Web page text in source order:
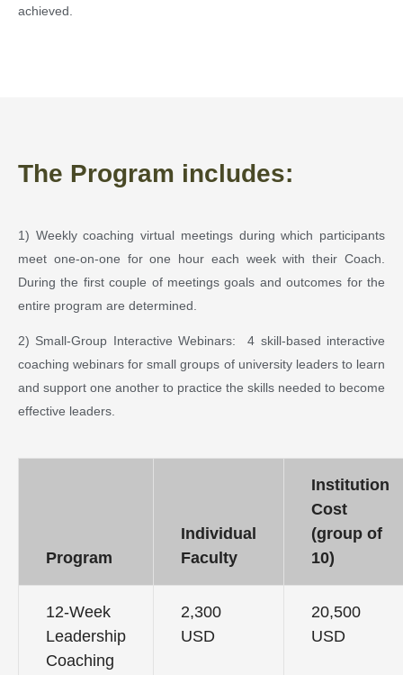
achieved.
The Program includes:
1) Weekly coaching virtual meetings during which participants
meet one-on-one for one hour each week with their Coach.
During the first couple of meetings goals and outcomes for the
entire program are determined.
2) Small-Group Interactive Webinars: 4 skill-based interactive
coaching webinars for small groups of university leaders to learn
and support one another to practice the skills needed to become
effective leaders.
Program
Individual
Faculty
Institution
Cost
(group of
10)
12-Week
Leadership
Coaching
2,300
USD
20,500
USD